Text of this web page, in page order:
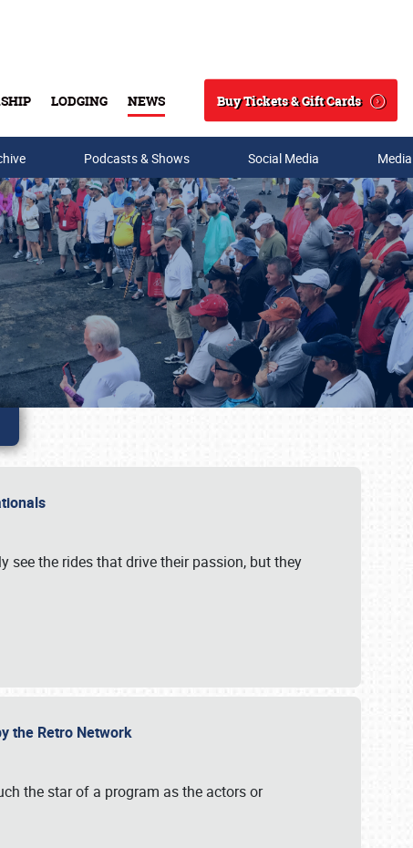
LODGING NEWS
Search
Buy Tickets & Gift Cards
Podcasts & Shows Social Media
see the rides that drive their passion, but they
the Retro Network
the star of a program as the actors or